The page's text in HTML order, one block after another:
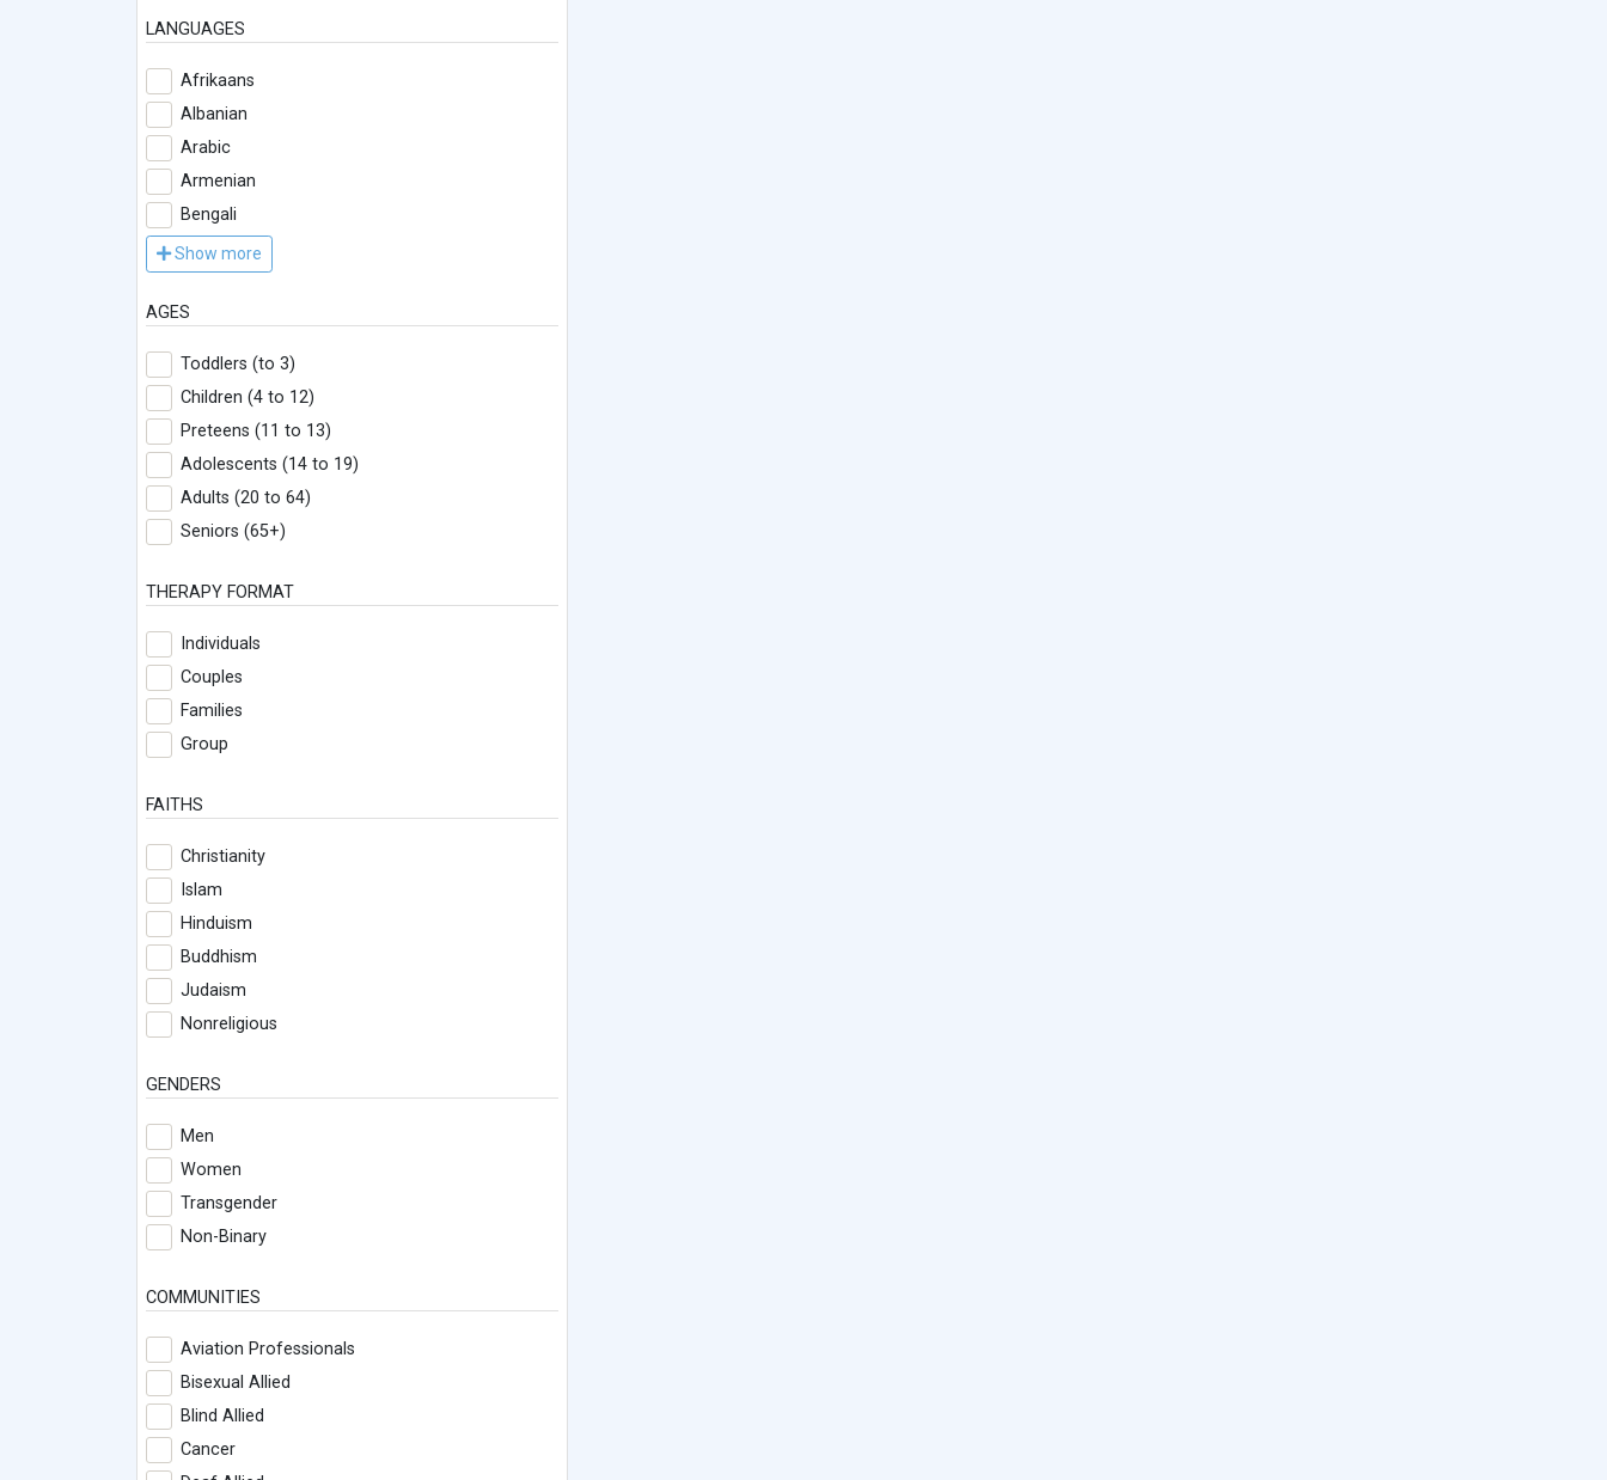
LANGUAGES
Afrikaans
Albanian
Arabic
Armenian
Bengali
Show more
AGES
Toddlers (to 3)
Children (4 to 12)
Preteens (11 to 13)
Adolescents (14 to 19)
Adults (20 to 64)
Seniors (65+)
THERAPY FORMAT
Individuals
Couples
Families
Group
FAITHS
Christianity
Islam
Hinduism
Buddhism
Judaism
Nonreligious
GENDERS
Men
Women
Transgender
Non-Binary
COMMUNITIES
Aviation Professionals
Bisexual Allied
Blind Allied
Cancer